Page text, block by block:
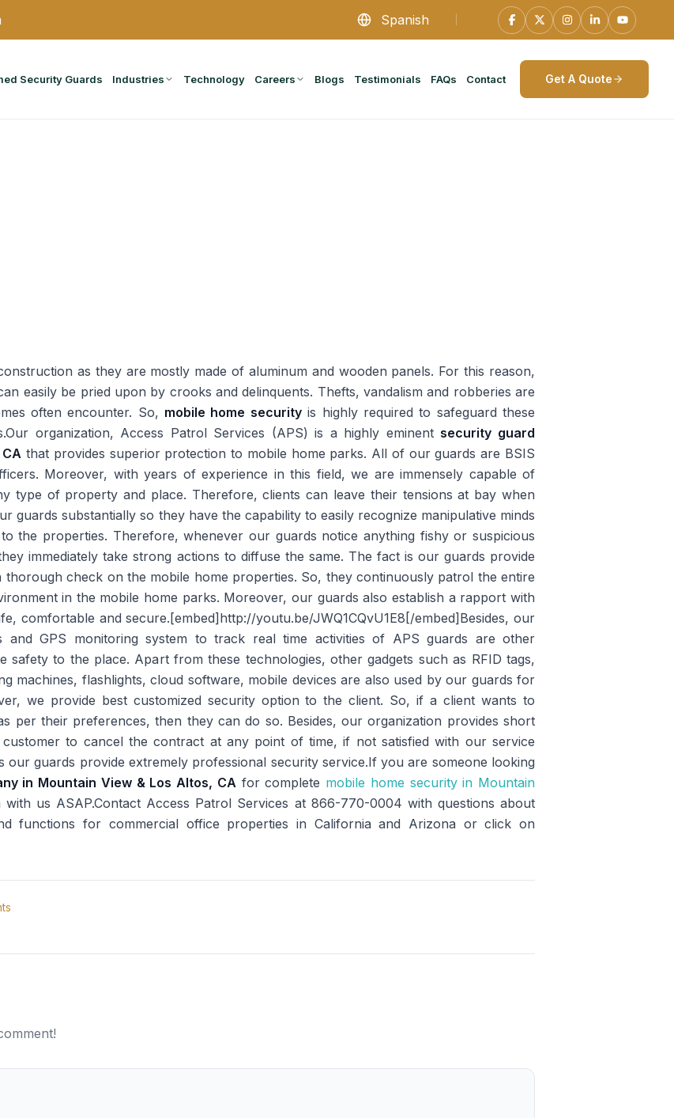
Spanish
Security Guards Industries Technology Careers Blogs Testimonials FAQs Contact Get A Quote
as they are mostly made of aluminum and wooden panels. For this reason,
easily be pried upon by crooks and delinquents. Thefts, vandalism and robberies are
often encounter. So, mobile home securityis highly required to safeguard these
organization, Access Patrol Services (APS) is a highly eminent security guard
that provides superior protection to mobile home parks. All of our guards are BSIS
Moreover, with years of experience in this field, we are immensely capable of
type of property and place. Therefore, clients can leave their tensions at bay when
guards substantially so they have the capability to easily recognize manipulative minds
the properties. Therefore, whenever our guards notice anything fishy or suspicious
immediately take strong actions to diffuse the same. The fact is our guards provide
check on the mobile home properties. So, they continuously patrol the entire
in the mobile home parks. Moreover, our guards also establish a rapport with
comfortable and secure.[embed]http://youtu.be/JWQ1CQvU1E8[/embed]Besides, our
and GPS monitoring system to track real time activities of APS guards are other
safety to the place. Apart from these technologies, other gadgets such as RFID tags,
machines, flashlights, cloud software, mobile devices are also used by our guards for
we provide best customized security option to the client. So, if a client wants to
per their preferences, then they can do so. Besides, our organization provides short
to cancel the contract at any point of time, if not satisfied with our service
our guards provide extremely professional security service.If you are someone looking
in Mountain View & Los Altos, CAfor complete mobile home security in Mountain
us ASAP.Contact Access Patrol Services at 866-770-0004 with questions about
functions for commercial office properties in California and Arizona or click on